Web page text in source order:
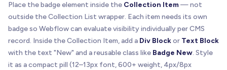
Place the badge element inside the Collection Item— not
outside the Collection List wrapper. Each item needs its own
badge so Webflow can evaluate visibility individually per CMS
record. Inside the Collection Item, add a Div Blockor Text Block
with the text "New" and a reusable class like Badge New. Style
it as a compact pill (12–13px font, 600+ weight, 4px/8px